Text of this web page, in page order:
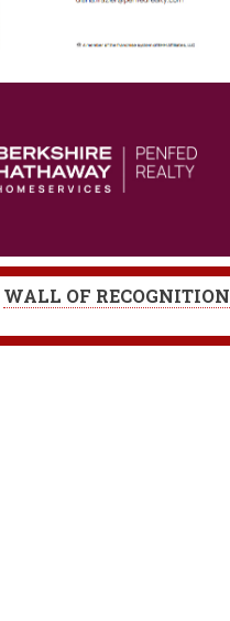
WALL OF RECOGNITION